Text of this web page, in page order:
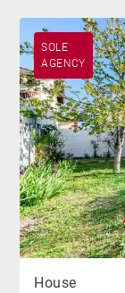
SOLE
AGENCY
House